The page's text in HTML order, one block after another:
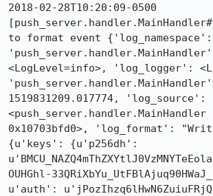
2018-02-28T10:20:09-0500
to format event {'log_namespace':
<LogLevel=info>, 'log_logger':
1519831209.017774, 'log_source':
0x10703bfd0>, 'log_format':
{u'keys': {u'p256dh':
OUHGhl-
u'auth':